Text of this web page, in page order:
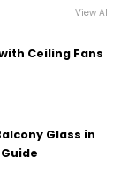
View All
Ceiling Fans
Glass in